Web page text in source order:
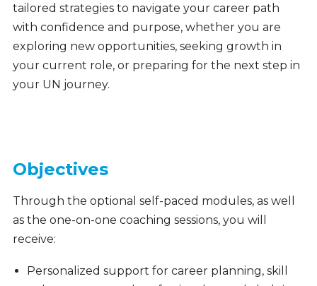
tailored strategies to navigate your career path
with confidence and purpose, whether you are
exploring new opportunities, seeking growth in
your current role, or preparing for the next step in
your UN journey.
Objectives
Through the optional self-paced modules, as well
as the one-on-one coaching sessions, you will
receive:
Personalized support for career planning, skill